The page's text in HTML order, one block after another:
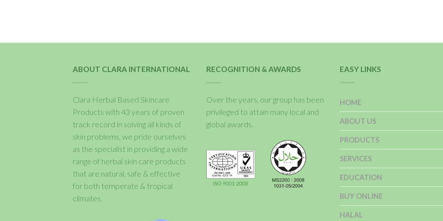
ABOUT CLARA INTERNATIONAL
Clara Herbal Based Skincare
Products with 43 years of proven
track record in solving all kinds of
skin problems, we pride ourselves
as the specialist in providing a wide
range of herbal skin care products
that are natural, safe & effective
for both temperate & tropical
climates.
RECOGNITION & AWARDS
Over the years, our group has been
privileged to attain many local and
global awards.
EASY LINKS
HOME
ABOUT US
PRODUCTS
SERVICES
EDUCATION
BUY ONLINE
HALAL